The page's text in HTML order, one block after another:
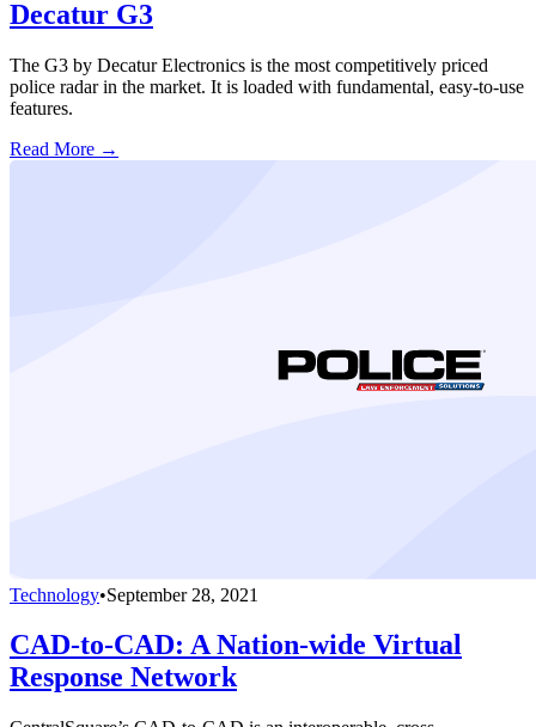
Decatur G3
The G3 by Decatur Electronics is the most competitively priced
police radar in the market. It is loaded with fundamental, easy-to-use
features.
Read More →
Technology•September 28, 2021
CAD-to-CAD: A Nation-wide Virtual
Response Network